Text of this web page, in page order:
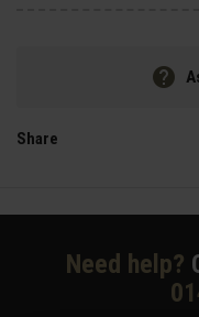
Share
Need help?